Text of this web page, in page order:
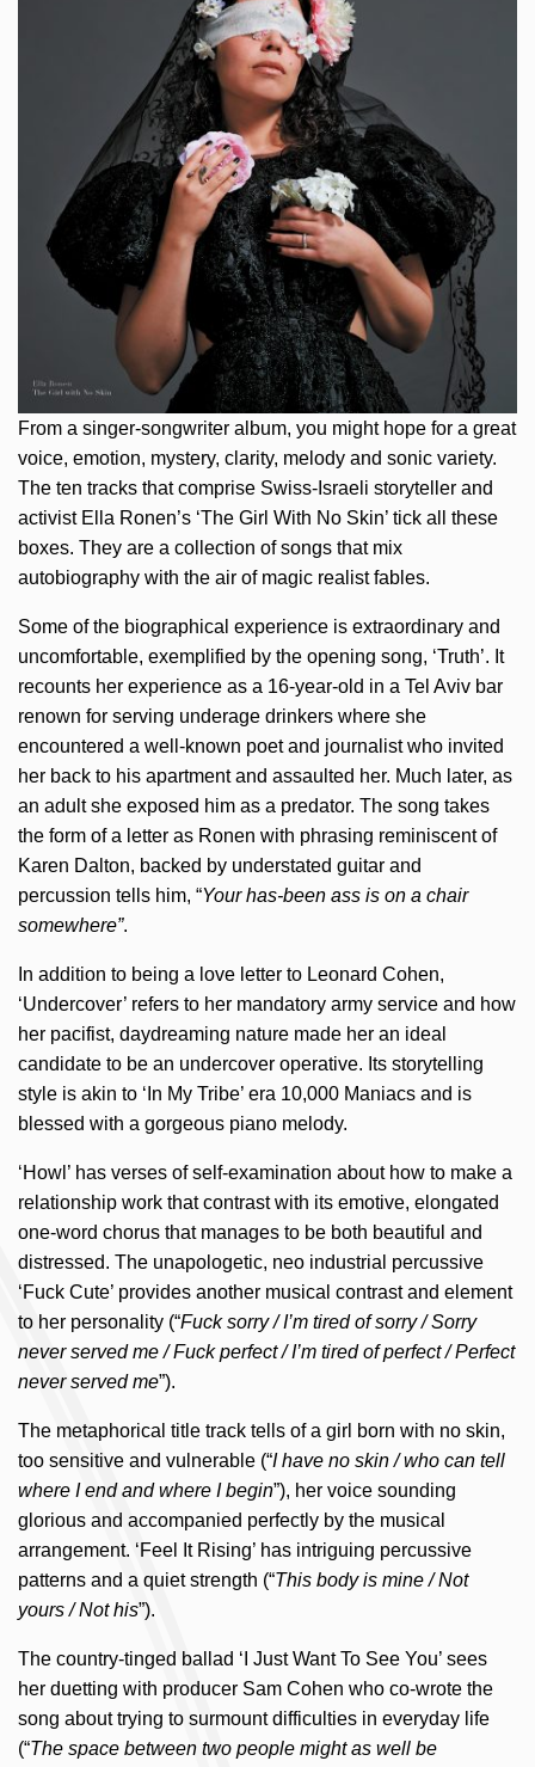
From a singer-songwriter album, you might hope for a great
voice, emotion, mystery, clarity, melody and sonic variety.
The ten tracks that comprise Swiss-Israeli storyteller and
activist Ella Ronen’s ‘The Girl With No Skin’ tick all these
boxes. They are a collection of songs that mix
autobiography with the air of magic realist fables.
Some of the biographical experience is extraordinary and
uncomfortable, exemplified by the opening song, ‘Truth’. It
recounts her experience as a 16-year-old in a Tel Aviv bar
renown for serving underage drinkers where she
encountered a well-known poet and journalist who invited
her back to his apartment and assaulted her. Much later, as
an adult she exposed him as a predator. The song takes
the form of a letter as Ronen with phrasing reminiscent of
Karen Dalton, backed by understated guitar and
percussion tells him, “Your has-been ass is on a chair
somewhere”.
In addition to being a love letter to Leonard Cohen,
‘Undercover’ refers to her mandatory army service and how
her pacifist, daydreaming nature made her an ideal
candidate to be an undercover operative. Its storytelling
style is akin to ‘In My Tribe’ era 10,000 Maniacs and is
blessed with a gorgeous piano melody.
‘Howl’ has verses of self-examination about how to make a
relationship work that contrast with its emotive, elongated
one-word chorus that manages to be both beautiful and
distressed. The unapologetic, neo industrial percussive
‘Fuck Cute’ provides another musical contrast and element
to her personality (“Fuck sorry / I’m tired of sorry / Sorry
never served me / Fuck perfect / I’m tired of perfect / Perfect
never served me”).
The metaphorical title track tells of a girl born with no skin,
too sensitive and vulnerable (“I have no skin / who can tell
where I end and where I begin”), her voice sounding
glorious and accompanied perfectly by the musical
arrangement. ‘Feel It Rising’ has intriguing percussive
patterns and a quiet strength (“This body is mine / Not
yours / Not his”).
The country-tinged ballad ‘I Just Want To See You’ sees
her duetting with producer Sam Cohen who co-wrote the
song about trying to surmount difficulties in everyday life
(“The space between two people might as well be